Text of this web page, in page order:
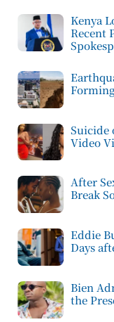
Kenya
Recent
Suicide
Video
After
Break
Eddie
Days
Bien
the